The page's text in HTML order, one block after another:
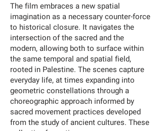
The film embraces a new spatial
imagination as a necessary counter-force
to historical closure. It navigates the
intersection of the sacred and the
modern, allowing both to surface within
the same temporal and spatial field,
rooted in Palestine. The scenes capture
everyday life, at times expanding into
geometric constellations through a
choreographic approach informed by
sacred movement practices developed
from the study of ancient cultures. These